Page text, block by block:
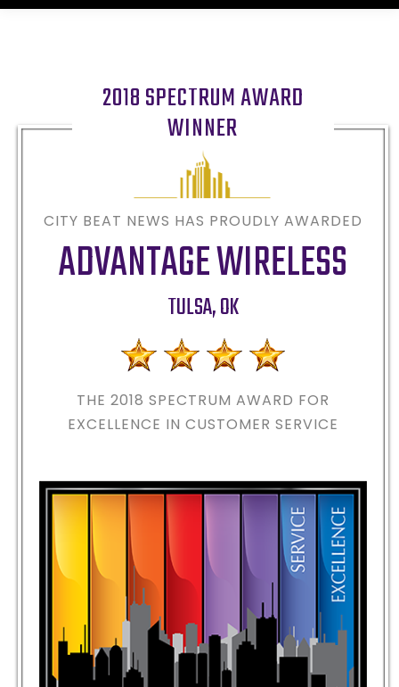
2018 SPECTRUM AWARD
WINNER
CITY BEAT NEWS HAS PROUDLY AWARDED
ADVANTAGE WIRELESS
TULSA,OK
THE 2018 SPECTRUM AWARD FOR
EXCELLENCE IN CUSTOMER SERVICE